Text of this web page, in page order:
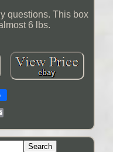
questions. This box
6 lbs.